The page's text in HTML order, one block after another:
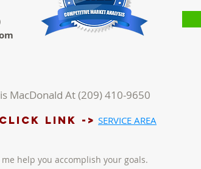
MacDonald At (209) 410-9650
LINK -> SERVICE AREA
help you accomplish your goals.